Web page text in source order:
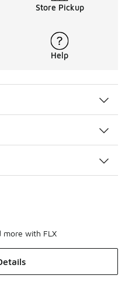
Store Pickup
Help
more with FLX